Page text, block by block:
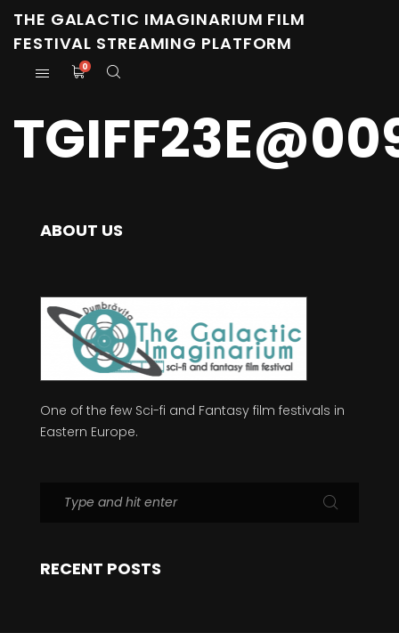
THE GALACTIC IMAGINARIUM FILM
FESTIVAL STREAMING PLATFORM
0
ABOUT US
One of the few Sci-fi and Fantasy film festivals in
Eastern Europe.
RECENT POSTS